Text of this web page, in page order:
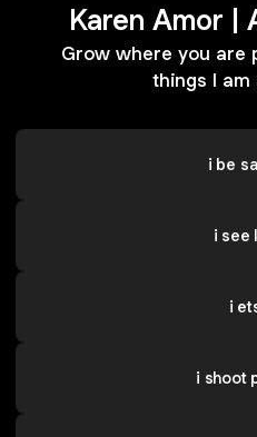
Karen Amor |
Grow where you are
things I
i be
i see
i
i shoot